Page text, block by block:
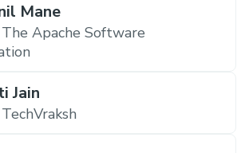
Mane
Apache Software
Jain